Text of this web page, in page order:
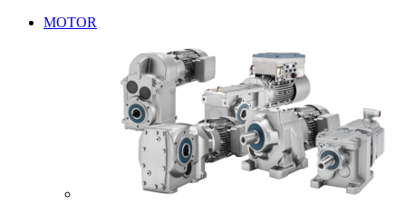
MOTOR